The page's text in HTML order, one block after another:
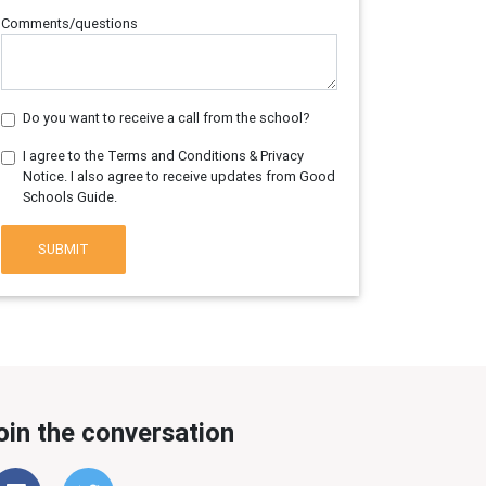
Comments/questions
Do you want to receive a call from the school?
I agree to the Terms and Conditions & Privacy
Notice. I also agree to receive updates from Good
Schools Guide.
SUBMIT
the conversation